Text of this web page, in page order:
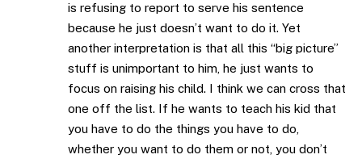
is refusing to report to serve his sentence
because he just doesn’t want to do it. Yet
another interpretation is that all this “big picture”
stuff is unimportant to him, he just wants to
focus on raising his child. I think we can cross that
one off the list. If he wants to teach his kid that
you have to do the things you have to do,
whether you want to do them or not, you don’t